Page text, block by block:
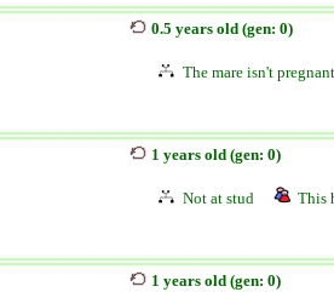
0.5 years old (gen: 0)
The mare isn't pregnant
1 years old (gen: 0)
Not at stud This
1 years old (gen: 0)